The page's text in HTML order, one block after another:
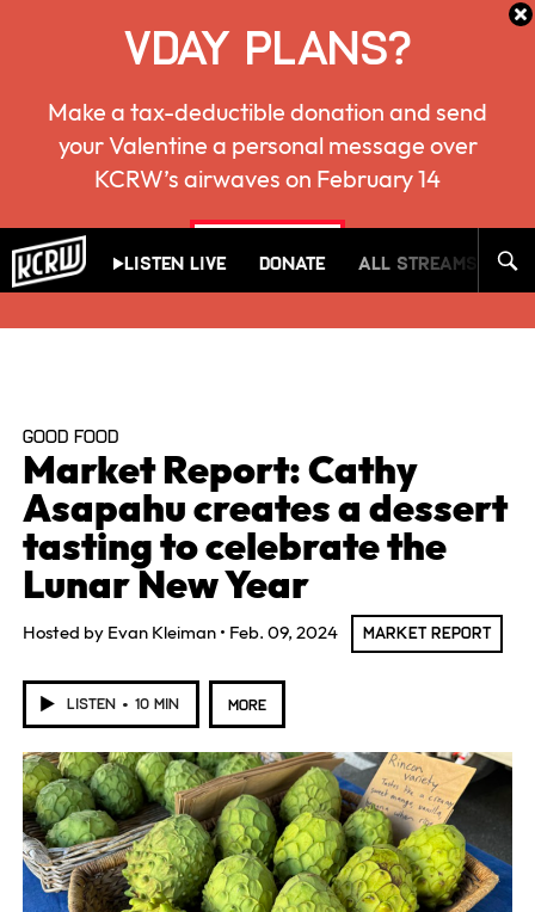
VDAY PLANS?
Make a tax-deductible donation and send
your Valentine a personal message over
KCRW’s airwaves on February 14
give now
KCRW
Listen Live All Streams
Donate
GOOD FOOD
Market Report: Cathy
Asapahu creates a dessert
tasting to celebrate the
Lunar New Year
Hosted by Evan Kleiman Feb. 09, 2024 MARKET REPORT
LISTEN 10 MIN MORE